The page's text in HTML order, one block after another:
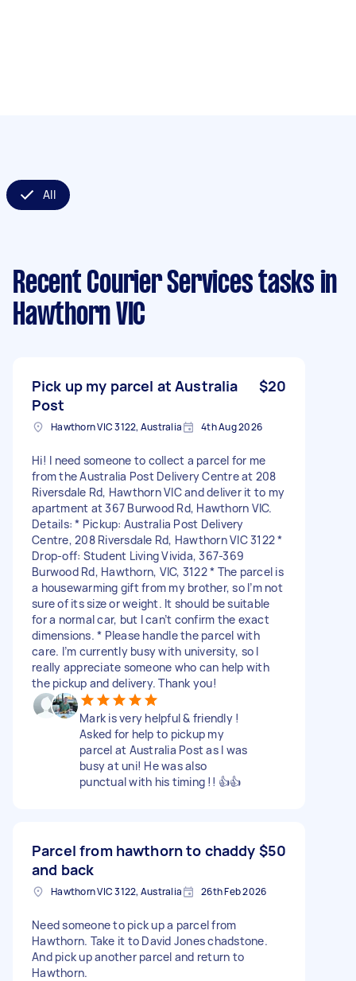
All
Recent Courier Services tasks in
Hawthorn VIC
Pick up my parcel at Australia
Post
$20
Hawthorn VIC 3122, Australia 4th Aug 2026
Hi! I need someone to collect a parcel for me
from the Australia Post Delivery Centre at 208
Riversdale Rd, Hawthorn VIC and deliver it to my
apartment at 367 Burwood Rd, Hawthorn VIC.
Details: * Pickup: Australia Post Delivery
Centre, 208 Riversdale Rd, Hawthorn VIC 3122 *
Drop-off: Student Living Vivida, 367-369
Burwood Rd, Hawthorn, VIC, 3122 * The parcel is
a housewarming gift from my brother, so I’m not
sure of its size or weight. It should be suitable
for a normal car, but I can’t confirm the exact
dimensions. * Please handle the parcel with
care. I’m currently busy with university, so I
really appreciate someone who can help with
the pickup and delivery. Thank you!
Mark is very helpful & friendly !
Asked for help to pickup my
parcel at Australia Post as I was
busy at uni! He was also
punctual with his timing !! 👍👍
Parcel from hawthorn to chaddy
and back
$50
Hawthorn VIC 3122, Australia 26th Feb 2026
Need someone to pick up a parcel from
Hawthorn. Take it to David Jones chadstone.
And pick up another parcel and return to
Hawthorn.